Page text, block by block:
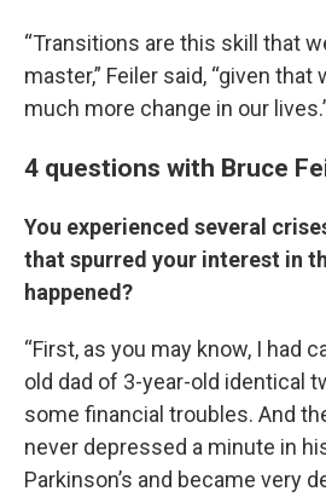
“Transitions are this skill that
master,” Feiler said, “given
much more change in our
4 questions with Bruce
You experienced several
that spurred your interest in
happened?
“First, as you may know, I had
old dad of 3-year-old identical
some financial troubles. And
never depressed a minute in
Parkinson’s and became very